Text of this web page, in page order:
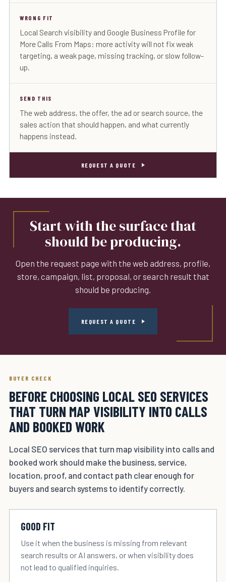
WRONG FIT
Local Search visibility and Google Business Profile for
More Calls From Maps: more activity will not fix weak
targeting, a weak page, missing tracking, or slow follow-
up.
SEND THIS
The web address, the offer, the ad or search source, the
sales action that should happen, and what currently
happens instead.
REQUEST A QUOTE
Start with the surface that
should be producing.
Open the request page with the web address, profile,
store, campaign, list, proposal, or search result that
should be producing.
REQUEST A QUOTE
BUYER CHECK
BEFORE CHOOSING LOCAL SEO SERVICES
THAT TURN MAP VISIBILITY INTO CALLS
AND BOOKED WORK
Local SEO services that turn map visibility into calls and
booked work should make the business, service,
location, proof, and contact path clear enough for
buyers and search systems to identify correctly.
GOOD FIT
Use it when the business is missing from relevant
search results or AI answers, or when visibility does
not lead to qualified inquiries.